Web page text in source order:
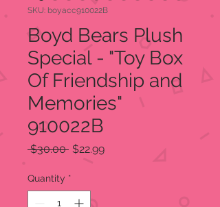
SKU: boyacc910022B
Boyd Bears Plush
Special - "Toy Box
Of Friendship and
Memories"
910022B
$30.00 Regular
$22.99Sale
Quantity *